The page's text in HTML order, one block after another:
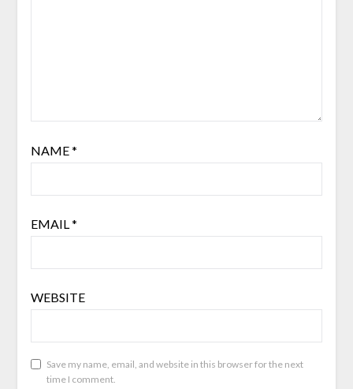
NAME*
EMAIL*
WEBSITE
Save my name, email, and website in this browser for the next
time I comment.